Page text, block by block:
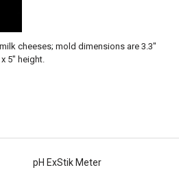
cheeses; mold dimensions are 3.3"
5" height.
pH ExStik Meter